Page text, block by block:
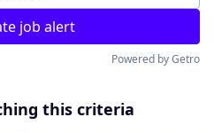
job alert
Powered by Getro
this criteria